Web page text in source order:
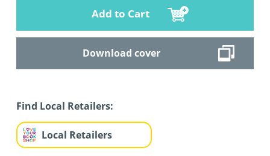
Add to Cart
Download cover
Find Local Retailers:
Local Retailers